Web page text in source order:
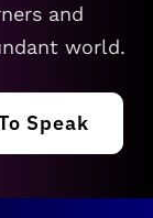
and
world.
Speak